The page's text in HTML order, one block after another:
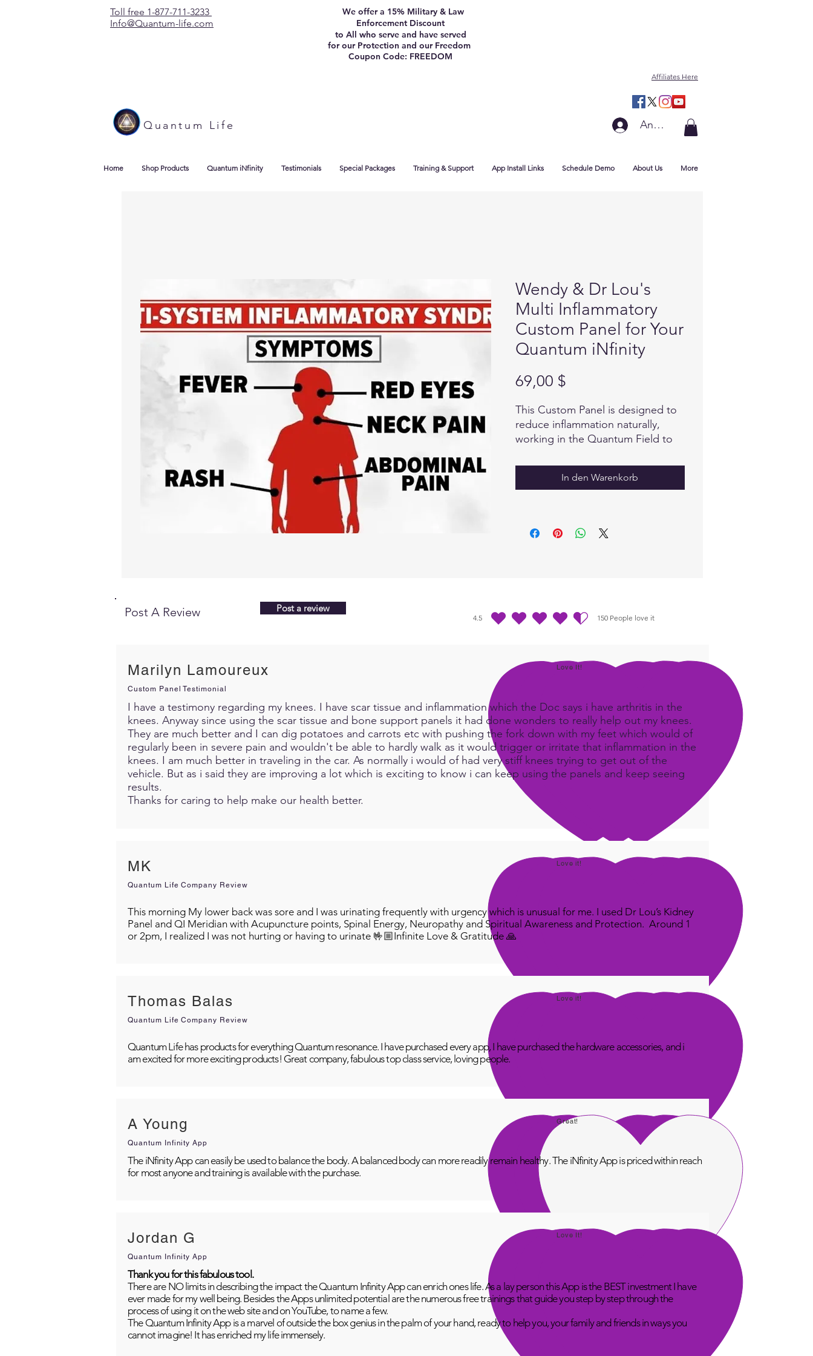
Toll free 1-877-711-3233
Info@Quantum-life.com
We offer a 15% Military & Law
Enforcement Discount
to All who serve and have served
for our Protection and our Freedom
Coupon Code: FREEDOM
Affiliates Here
Quantum Life Anmelden
Home Shop Products Quantum iNfinity Testimonials Special Packages Training & Support App Install Links Schedule Demo About Us More
Wendy & Dr Lou's
Multi Inflammatory
Custom Panel for Your
Quantum iNfinity
69,00 $Preis
This Custom Panel is designed to
reduce inflammation naturally,
working in the Quantum Field to
support the body in it's self
healing process.In den Warenkorb
Post A Review Post a review
4.5 150 People love it
durchschnittliches Rating ist 4.5 von 5, basierend auf 150 Stimmen, People love it
Marilyn Lamoureux Love It!
Custom Panel Testimonial
I have a testimony regarding my knees. I have scar tissue and inflammation which the Doc says i have arthritis in the
knees. Anyway since using the scar tissue and bone support panels it had done wonders to really help out my knees.
They are much better and I can dig potatoes and carrots etc with pushing the fork down with my feet which would of
regularly been in severe pain and wouldn't be able to hardly walk as it would trigger or irritate that inflammation in the
knees. I am much better in traveling in the car. As normally i would of had very stiff knees trying to get out of the
vehicle. But as i said they are improving a lot which is exciting to know i can keep using the panels and keep seeing
results.
Thanks for caring to help make our health better.
MK Love it!
Quantum Life Company Review
This morning My lower back was sore and I was urinating frequently with urgency which is unusual for me. I used Dr Lou’s Kidney
Panel and QI Meridian with Acupuncture points, Spinal Energy, Neuropathy and Spiritual Awareness and Protection. Around 1
or 2pm, I realized I was not hurting or having to urinate 🤟🏼Infinite Love & Gratitude 🙏
Thomas Balas Love it!
Quantum Life Company Review
Quantum Life has products for everything Quantum resonance. I have purchased every app, I have purchased the hardware accessories, and i
am excited for more exciting products! Great company, fabulous top class service, loving people.
A Young Great!
Quantum Infinity App
The iNfinity App can easily be used to balance the body. A balanced body can more readily remain healthy. The iNfinity App is priced within reach
for most anyone and training is available with the purchase.
Jordan G Love It!
Quantum Infinity App
Thank you for this fabulous tool.
There are NO limits in describing the impact the Quantum Infinity App can enrich ones life. As a lay person this App is the BEST investment I have
ever made for my well being. Besides the Apps unlimited potential are the numerous free trainings that guide you step by step through the
process of using it on the web site and on YouTube, to name a few.
The Quantum Infinity App is a marvel of outside the box genius in the palm of your hand, ready to help you, your family and friends in ways you
cannot imagine! It has enriched my life immensely.​